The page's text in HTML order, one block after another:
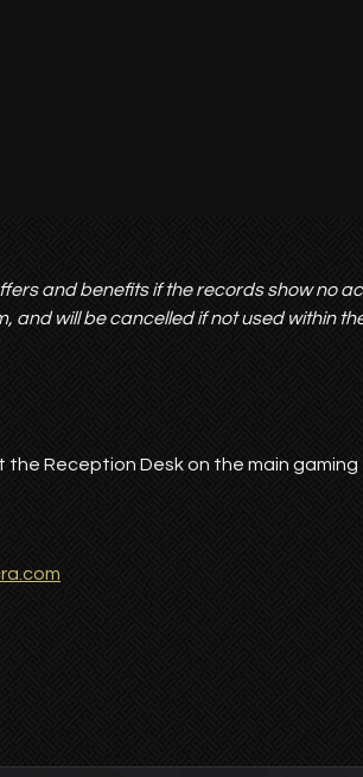
and benefits if the records show no
and will be cancelled if not used within
the Reception Desk on the main gaming